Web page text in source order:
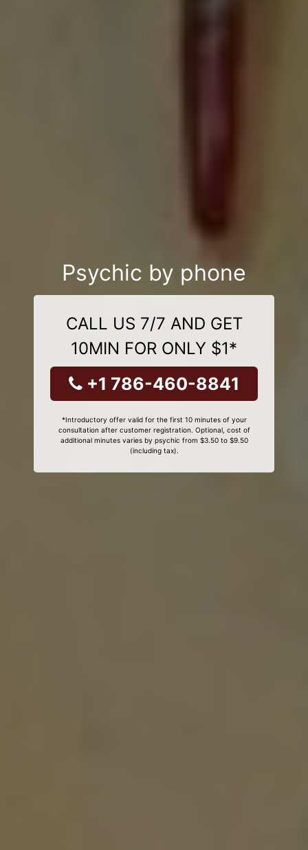
Psychic by phone
CALL US 7/7 AND GET
10MIN FOR ONLY $1*
+1 786-460-8841
*Introductory offer valid for the first 10 minutes of your
consultation after customer registration. Optional, cost of
additional minutes varies by psychic from $3.50 to $9.50
(including tax).